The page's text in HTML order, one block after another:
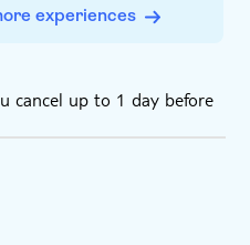
and sandy areas
in English, as guides in
without transfers
experiences
cancel up to 1 day before